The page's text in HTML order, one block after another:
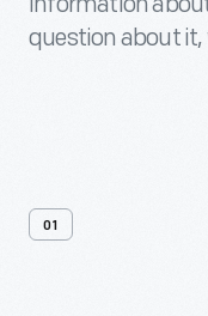
question about it,
01